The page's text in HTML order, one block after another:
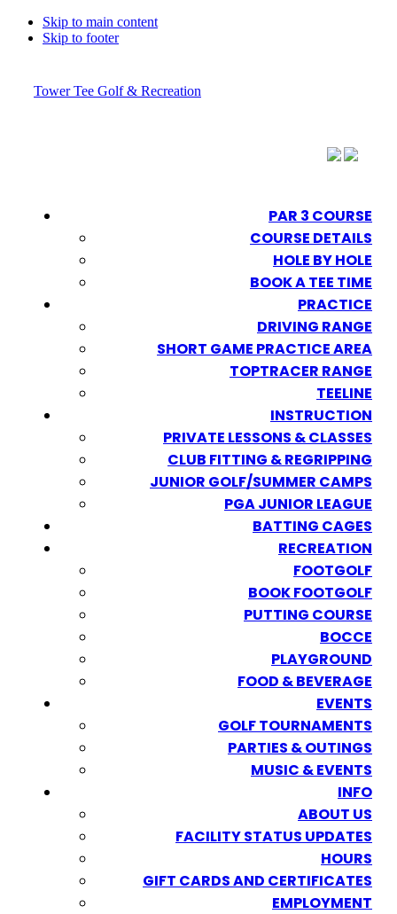
Skip to main content
Skip to footer
Tower Tee Golf & Recreation
PAR 3 COURSE
COURSE DETAILS
HOLE BY HOLE
BOOK A TEE TIME
PRACTICE
DRIVING RANGE
SHORT GAME PRACTICE AREA
TOPTRACER RANGE
TEELINE
INSTRUCTION
PRIVATE LESSONS & CLASSES
CLUB FITTING & REGRIPPING
JUNIOR GOLF/SUMMER CAMPS
PGA JUNIOR LEAGUE
BATTING CAGES
RECREATION
FOOTGOLF
BOOK FOOTGOLF
PUTTING COURSE
BOCCE
PLAYGROUND
FOOD & BEVERAGE
EVENTS
GOLF TOURNAMENTS
PARTIES & OUTINGS
MUSIC & EVENTS
INFO
ABOUT US
FACILITY STATUS UPDATES
HOURS
GIFT CARDS AND CERTIFICATES
EMPLOYMENT